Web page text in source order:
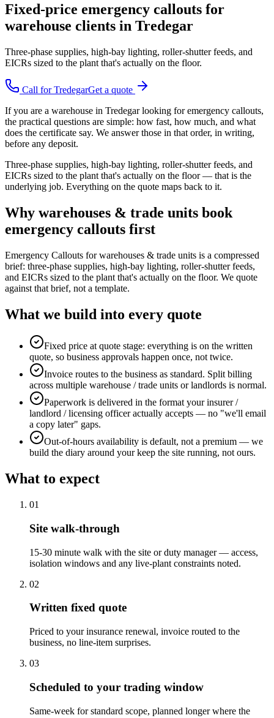
Fixed-price emergency callouts for
warehouse clients in Tredegar
Three-phase supplies, high-bay lighting, roller-shutter feeds, and
EICRs sized to the plant that's actually on the floor.
Call forTredegarGet a quote
If you are a warehouse in Tredegar looking for emergency callouts,
the practical questions are simple: how fast, how much, and what
does the certificate say. We answer those in that order, in writing,
before any deposit.
Three-phase supplies, high-bay lighting, roller-shutter feeds, and
EICRs sized to the plant that's actually on the floor — that is the
underlying job. Everything on the quote maps back to it.
Why warehouses & trade units book
emergency callouts first
Emergency Callouts for warehouses & trade units is a compressed
brief: three-phase supplies, high-bay lighting, roller-shutter feeds,
and EICRs sized to the plant that's actually on the floor. We quote
against that brief, not a template.
What we build into every quote
Fixed price at quote stage: everything is on the written
quote, so business approvals happen once, not twice.
Invoice routes to the business as standard. Split billing
across multiple warehouse / trade units or landlords is normal.
Paperwork is delivered in the format your insurer /
landlord / licensing officer actually accepts — no "we'll email
a copy later" gaps.
Out-of-hours availability is default, not a premium — we
build the diary around your keep the site running, not ours.
What to expect
01
Site walk-through
15-30 minute walk with the site or duty manager — access,
isolation windows and any live-plant constraints noted.
02
Written fixed quote
Priced to your insurance renewal, invoice routed to the
business, no line-item surprises.
03
Scheduled to your trading window
Same-week for standard scope, planned longer where the